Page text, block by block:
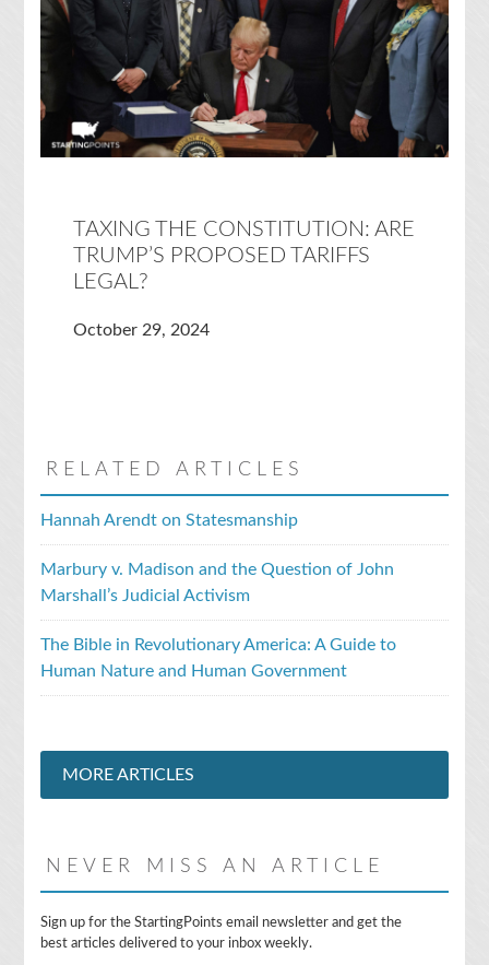
TAXING THE CONSTITUTION: ARE
TRUMP’S PROPOSED TARIFFS
LEGAL?
October 29, 2024
RELATED ARTICLES
Hannah Arendt on Statesmanship
Marbury v. Madison and the Question of John
Marshall’s Judicial Activism
The Bible in Revolutionary America: A Guide to
Human Nature and Human Government
MORE ARTICLES
NEVER MISS AN ARTICLE
E
m
Sign up for the StartingPoints email newsletter and get the
best articles delivered to your inbox weekly.